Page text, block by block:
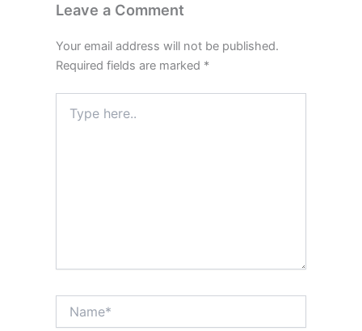
Leave a Comment
Your email address will not be published.
Required fields are marked *
here..